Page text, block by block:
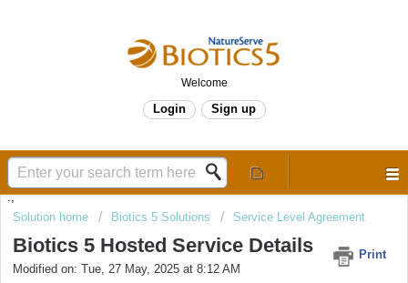
Welcome
Login Sign up
.,
Solution home
Biotics 5 Solutions Service Level Agreement
Biotics 5 Hosted Service Details
Print
Modified on: Tue, 27 May, 2025 at 8:12 AM